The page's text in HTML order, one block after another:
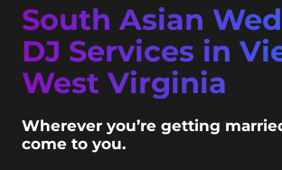
South Asian
DJ Services in
West Virginia
Wherever you’re getting
come to you.